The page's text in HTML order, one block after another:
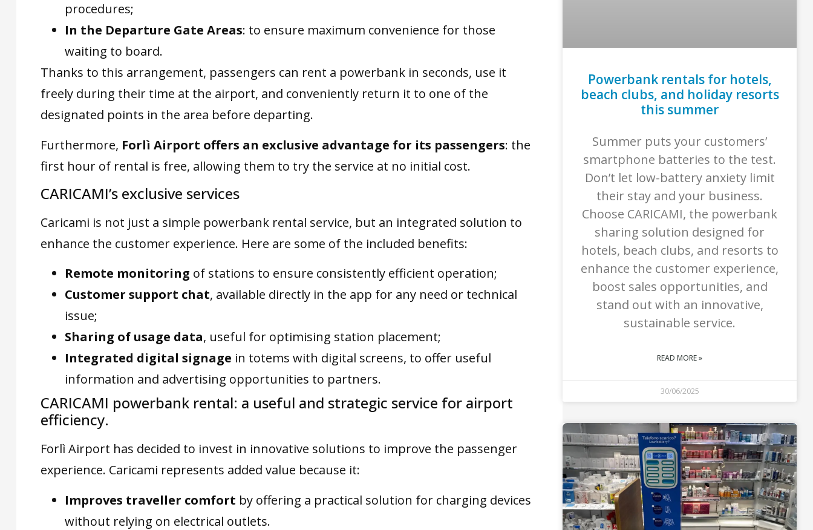
procedures;
In the Departure Gate Areas: to ensure maximum convenience for those
waiting to board.
Thanks to this arrangement, passengers can rent a powerbank in seconds, use it
freely during their time at the airport, and conveniently return it to one of the
designated points in the area before departing.
Furthermore, Forlì Airport offers an exclusive advantage for its passengers: the
first hour of rental is free, allowing them to try the service at no initial cost.
CARICAMI’s exclusive services
Caricami is not just a simple powerbank rental service, but an integrated solution to
enhance the customer experience. Here are some of the included benefits:
Remote monitoring of stations to ensure consistently efficient operation;
Customer support chat, available directly in the app for any need or technical
issue;
Sharing of usage data, useful for optimising station placement;
Integrated digital signage in totems with digital screens, to offer useful
information and advertising opportunities to partners.
CARICAMI powerbank rental: a useful and strategic service for airport
efficiency.
Forlì Airport has decided to invest in innovative solutions to improve the passenger
experience. Caricami represents added value because it:
Improves traveller comfort by offering a practical solution for charging devices
without relying on electrical outlets.
Powerbank rentals for hotels,
beach clubs, and holiday resorts
this summer
Summer puts your customers’
smartphone batteries to the test.
Don’t let low-battery anxiety limit
their stay and your business.
Choose CARICAMI, the powerbank
sharing solution designed for
hotels, beach clubs, and resorts to
enhance the customer experience,
boost sales opportunities, and
stand out with an innovative,
sustainable service.
READ MORE »
30/06/2025